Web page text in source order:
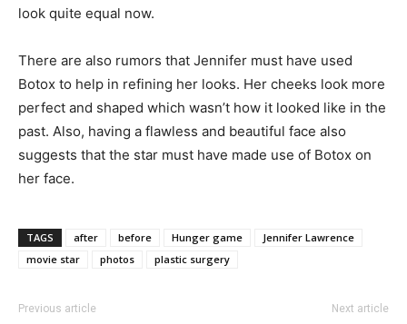
look quite equal now.
There are also rumors that Jennifer must have used
Botox to help in refining her looks. Her cheeks look more
perfect and shaped which wasn’t how it looked like in the
past. Also, having a flawless and beautiful face also
suggests that the star must have made use of Botox on
her face.
TAGS after before Hunger game
Jennifer Lawrence
movie star
photos plastic surgery
Previous article Next article